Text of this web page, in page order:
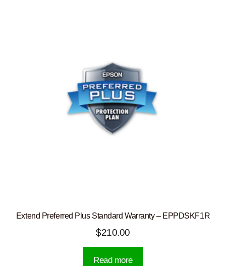
Extend Preferred Plus Standard Warranty – EPPDSKF1R
$210.00
Read more